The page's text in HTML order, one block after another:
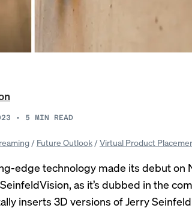
• 5 MIN READ
/ Future Outlook/Virtual Product
edge technology made its debut on
as it’s dubbed in the
inserts 3D versions of Jerry